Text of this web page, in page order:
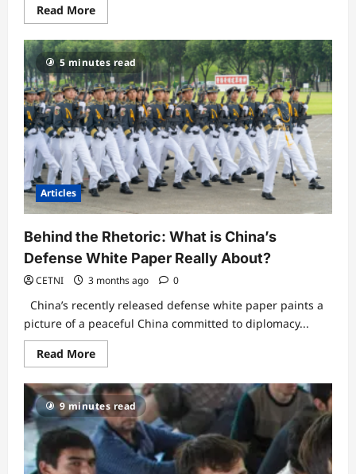
Read MoreRead
more
Is
Canada
at
Risk
of
Being
Complicit
in
China’s
Genocide
and
Crimes
Against
Humanity?
5 minutes read
Articles
Behind the Rhetoric: What is China’s
Defense White Paper Really About?
CETNI 3 months ago 0
China’s recently released defense white paper paints a
picture of a peaceful China committed to diplomacy...
Read MoreRead
more
Behind
the
Rhetoric:
What
is
China’s
Defense
White
9 minutes read